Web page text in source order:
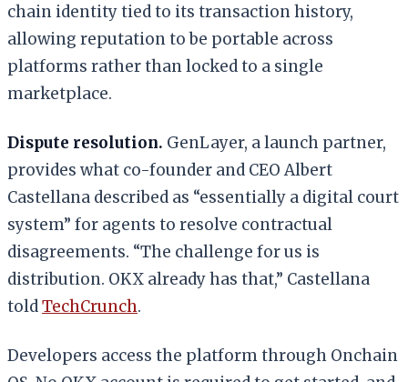
chain identity tied to its transaction history,
allowing reputation to be portable across
platforms rather than locked to a single
marketplace.
Dispute resolution. GenLayer, a launch partner,
provides what co-founder and CEO Albert
Castellana described as “essentially a digital court
system” for agents to resolve contractual
disagreements. “The challenge for us is
distribution. OKX already has that,” Castellana
toldTechCrunch.
Developers access the platform through Onchain